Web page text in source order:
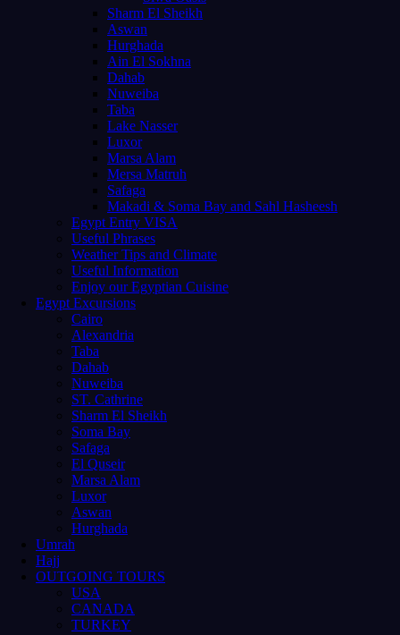
Sharm El Sheikh
Aswan
Hurghada
Ain El Sokhna
Dahab
Nuweiba
Taba
Lake Nasser
Luxor
Marsa Alam
Mersa Matruh
Safaga
Makadi & Soma Bay and Sahl Hasheesh
Egypt Entry VISA
Useful Phrases
Weather Tips and Climate
Useful Information
Enjoy our Egyptian Cuisine
Egypt Excursions
Cairo
Alexandria
Taba
Dahab
Nuweiba
ST. Cathrine
Sharm El Sheikh
Soma Bay
Safaga
El Quseir
Marsa Alam
Luxor
Aswan
Hurghada
Umrah
Hajj
OUTGOING TOURS
USA
CANADA
TURKEY